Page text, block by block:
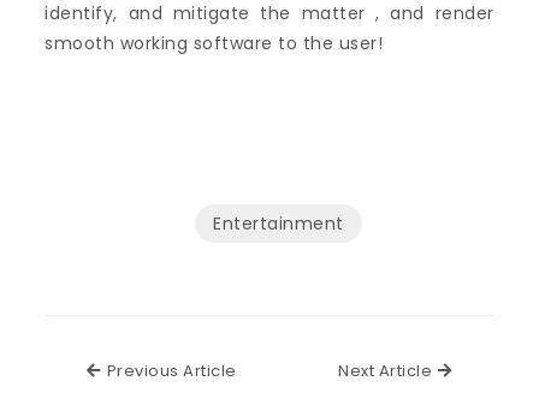
identify, and mitigate the matter , and render
smooth working software to the user!
Entertainment
Previous Article Previous ArticleNext Article Next